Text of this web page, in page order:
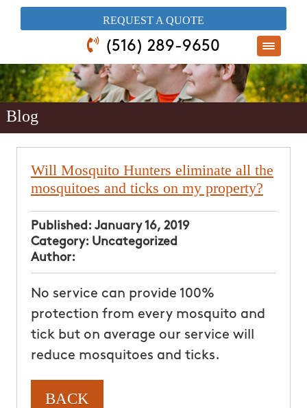
​REQUEST A QUOTE
(516) 289-9650
Blog
Will Mosquito Hunters eliminate all the
mosquitoes and ticks on my property?
Published: January 16, 2019
Category: Uncategorized
Author:
No service can provide 100%
protection from every mosquito and
tick but on average our service will
reduce mosquitoes and ticks.
BACK